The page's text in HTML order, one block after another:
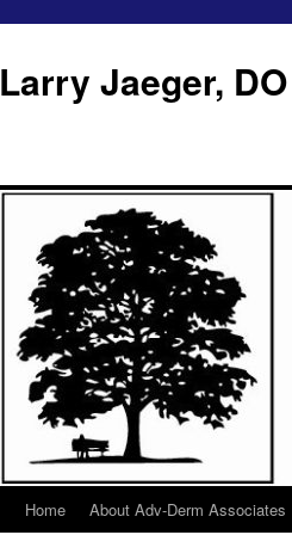
Larry Jaeger,
Home About Adv-Derm Associates